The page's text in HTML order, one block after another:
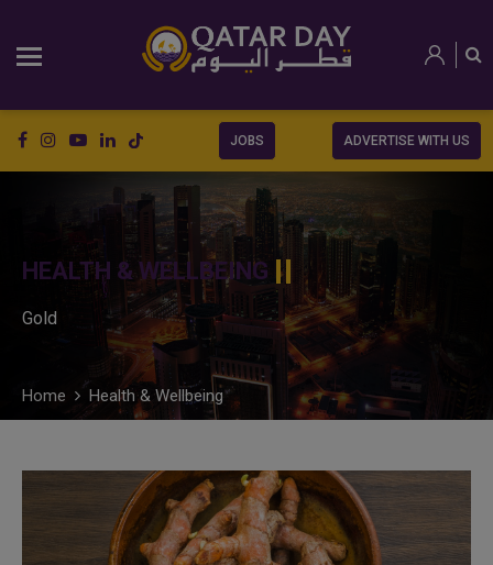
JOBS ADVERTISE WITH US
HEALTH & WELLBEING
Gold
Home Health & Wellbeing